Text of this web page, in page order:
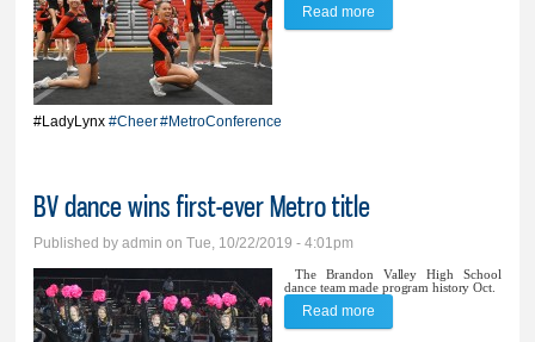
#LadyLynx #Cheer#MetroConference
Read more
BV dance wins first-ever Metro title
Published byadmin on Tue, 10/22/2019 - 4:01pm
The Brandon Valley High School
dance team made program history Oct.
Read more